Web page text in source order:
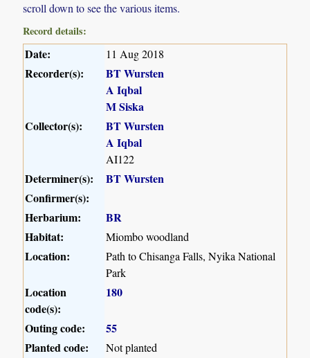
scroll down to see the various items.
Record details:
Date: 11 Aug 2018
Recorder(s):
BT Wursten
A Iqbal
M Siska
Collector(s):
BT Wursten
A Iqbal
AI122
Determiner(s):
BT Wursten
Confirmer(s):
Herbarium:
BR
Habitat:
Miombo woodland
Location:
Path to Chisanga Falls, Nyika National
Park
Location
code(s):
180
Outing code:
55
Planted code:
Not planted